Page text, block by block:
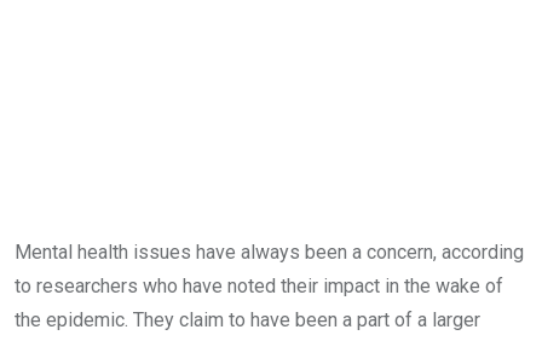
Mental health issues have always been a concern, according
to researchers who have noted their impact in the wake of
the epidemic. They claim to have been a part of a larger